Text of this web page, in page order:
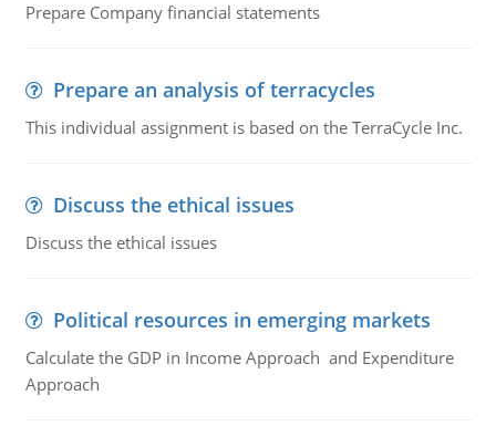
Prepare Company financial statements
Prepare an analysis of terracycles
This individual assignment is based on the TerraCycle Inc.
Discuss the ethical issues
Discuss the ethical issues
Political resources in emerging markets
Calculate the GDP in Income Approach and Expenditure
Approach